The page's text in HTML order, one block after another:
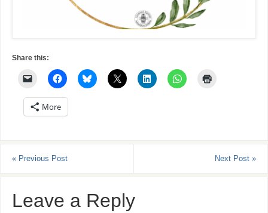
Share this:
More
«Previous Post Next Post»
Leave a Reply